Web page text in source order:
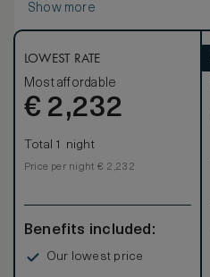
Show more
LOWEST RATE
Most affordable
€ 2,232
Total 1 night
Price per night € 2,232
Benefits included:
Our lowest price